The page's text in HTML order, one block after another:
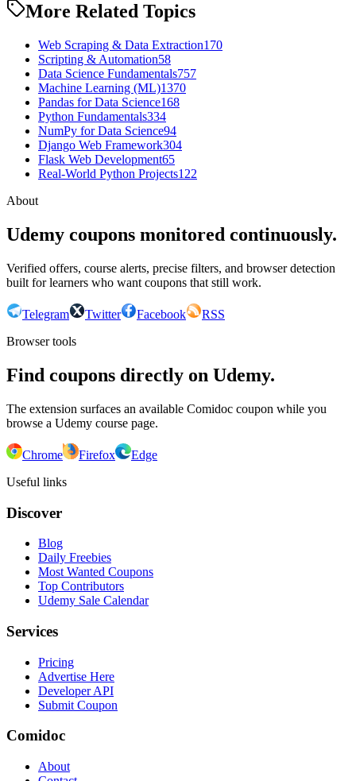
More Related Topics
Web Scraping & Data Extraction170
Scripting & Automation58
Data Science Fundamentals757
Machine Learning (ML)1370
Pandas for Data Science168
Python Fundamentals334
NumPy for Data Science94
Django Web Framework304
Flask Web Development65
Real-World Python Projects122
About
Udemy coupons monitored continuously.
Verified offers, course alerts, precise filters, and browser detection
built for learners who want coupons that still work.
Telegram Twitter Facebook
RSS
Browser tools
Find coupons directly on Udemy.
The extension surfaces an available Comidoc coupon while you
browse a Udemy course page.
Chrome Firefox
Edge
Useful links
Discover
Blog
Daily Freebies
Most Wanted Coupons
Top Contributors
Udemy Sale Calendar
Services
Pricing
Advertise Here
Developer API
Submit Coupon
Comidoc
About